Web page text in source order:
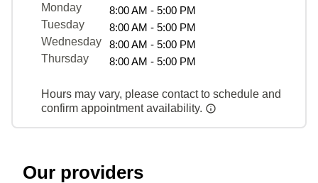
Monday
8:00 AM - 5:00 PM
Tuesday
8:00 AM - 5:00 PM
Wednesday
8:00 AM - 5:00 PM
Thursday
8:00 AM - 5:00 PM
Hours may vary, please contact to schedule and
confirm appointment availability.
Our providers